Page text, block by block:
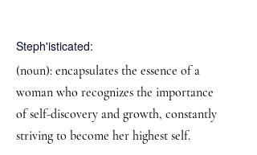
Steph'isticated:
(noun): encapsulates the essence of a
woman who recognizes the importance
of self-discovery and growth, constantly
striving to become her highest self.